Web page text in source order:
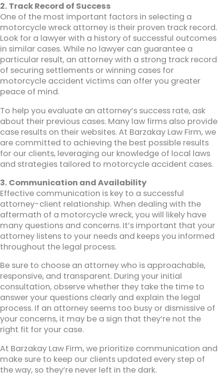
2. Track Record of Success
One of the most important factors in selecting a
motorcycle wreck attorney is their proven track record.
Look for a lawyer with a history of successful outcomes
in similar cases. While no lawyer can guarantee a
particular result, an attorney with a strong track record
of securing settlements or winning cases for
motorcycle accident victims can offer you greater
peace of mind.
To help you evaluate an attorney’s success rate, ask
about their previous cases. Many law firms also provide
case results on their websites. At Barzakay Law Firm, we
are committed to achieving the best possible results
for our clients, leveraging our knowledge of local laws
and strategies tailored to motorcycle accident cases.
3. Communication and Availability
Effective communication is key to a successful
attorney-client relationship. When dealing with the
aftermath of a motorcycle wreck, you will likely have
many questions and concerns. It’s important that your
attorney listens to your needs and keeps you informed
throughout the legal process.
Be sure to choose an attorney who is approachable,
responsive, and transparent. During your initial
consultation, observe whether they take the time to
answer your questions clearly and explain the legal
process. If an attorney seems too busy or dismissive of
your concerns, it may be a sign that they’re not the
right fit for your case.
At Barzakay Law Firm, we prioritize communication and
make sure to keep our clients updated every step of
the way, so they’re never left in the dark.